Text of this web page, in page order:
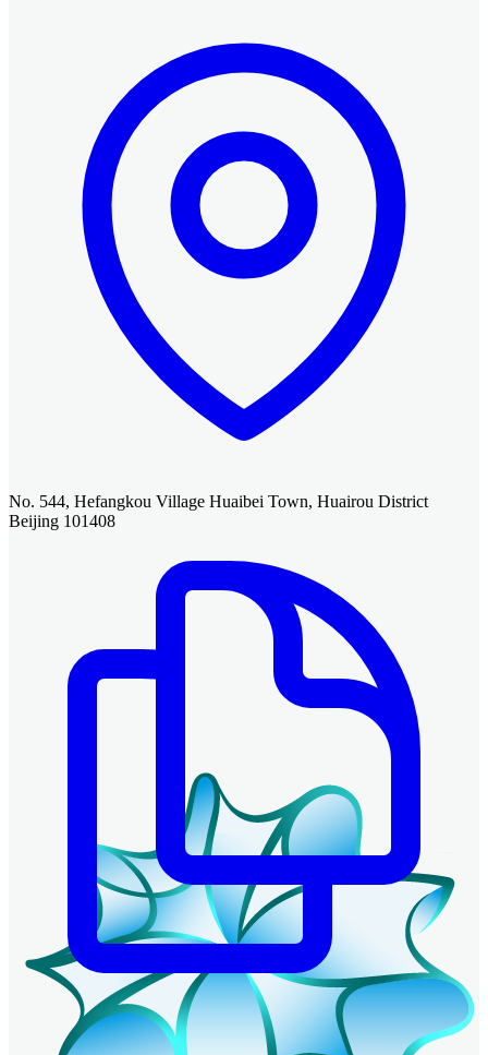
No. 544, Hefangkou Village Huaibei Town, Huairou District
Beijing 101408